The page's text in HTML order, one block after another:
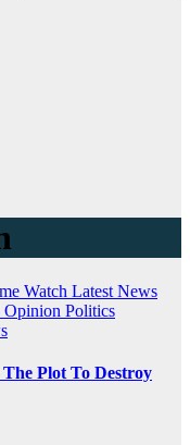
Watch Latest News
Opinion Politics
Plot To Destroy